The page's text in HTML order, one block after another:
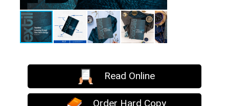
Read Online
Order Hard Copy